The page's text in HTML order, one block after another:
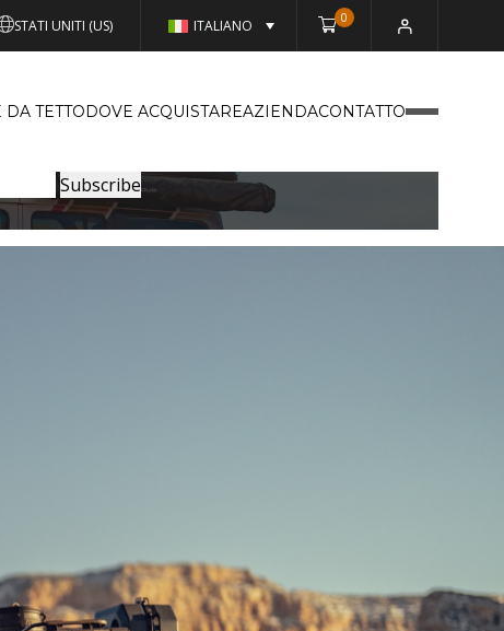
STATI UNITI (US) ITALIANO 0
TETTODOVE ACQUISTAREAZIENDACONTATTO